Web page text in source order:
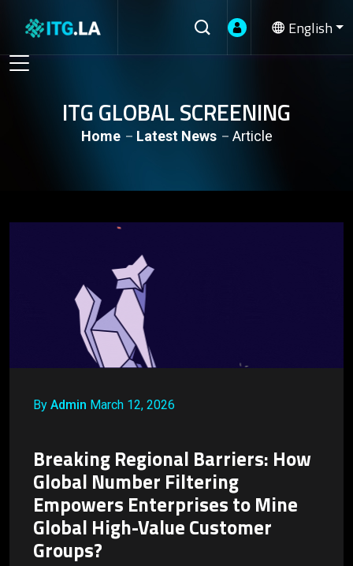
English
ITG GLOBAL SCREENING
Home Latest News Article
By Admin March 12, 2026
Breaking Regional Barriers: How
Global Number Filtering
Empowers Enterprises to Mine
Global High-Value Customer
Groups?